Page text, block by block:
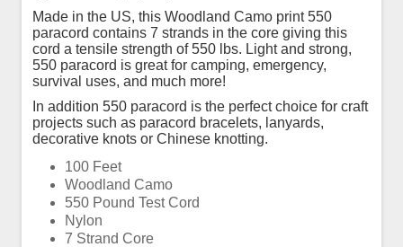
Made in the US, this Woodland Camo print 550
paracord contains 7 strands in the core giving this
cord a tensile strength of 550 lbs. Light and strong,
550 paracord is great for camping, emergency,
survival uses, and much more!
In addition 550 paracord is the perfect choice for craft
projects such as paracord bracelets, lanyards,
decorative knots or Chinese knotting.
100 Feet
Woodland Camo
550 Pound Test Cord
Nylon
7 Strand Core